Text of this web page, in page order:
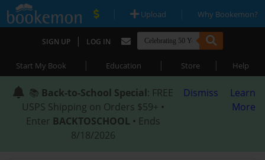
| Upload | Why Bookemon?
SIGN UP | LOG IN
Start My Book | Education | Store | Help
📚 Back-to-School Special: FREE
USPS Shipping on Orders $59+ •
Enter BACKTOSCHOOL • Ends
8/18/2026
Dismiss
Learn
More